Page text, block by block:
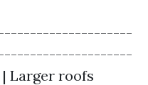
|---------------------
Larger roofs